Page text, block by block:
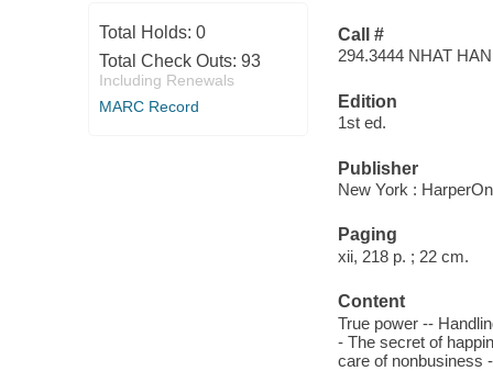
Total Holds: 0
Total Check Outs: 93
Including Renewals
MARC Record
Call #
294.3444 NHAT
Edition
1st ed.
Publisher
New York :
Paging
xii, 218 p. ; 22 cm.
Content
True power --
- The secret of
care of nonbusiness